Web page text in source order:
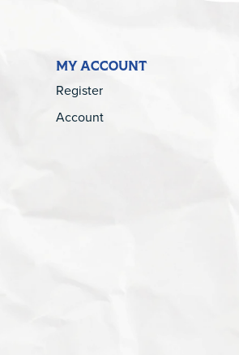
MY ACCOUNT
Register
Account